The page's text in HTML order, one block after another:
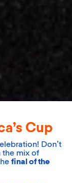
Cup
Don’t
mix of
final of the